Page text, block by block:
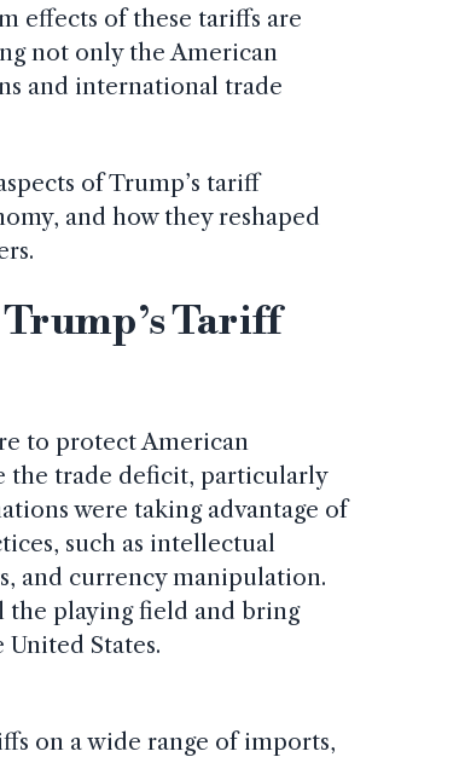
effects of these tariffs are
not only the American
and international trade
of Trump’s tariff
and how they reshaped
Tariff
to protect American
the trade deficit, particularly
were taking advantage of
such as intellectual
and currency manipulation.
the playing field and bring
States.
on a wide range of imports,